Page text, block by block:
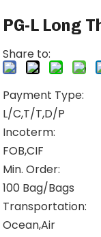
PG-L Long
Share to:
Payment Type:
L/C,T/T,D/P
Incoterm:
FOB,CIF
Min. Order:
100 Bag/Bags
Transportation:
Ocean,Air